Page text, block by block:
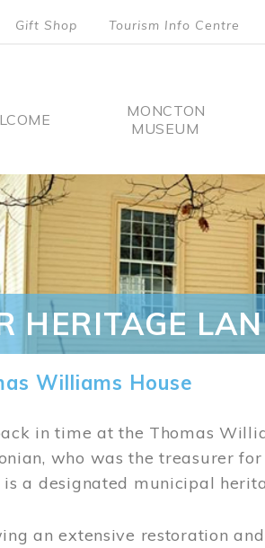
Gift Shop Tourism Info Centre
MONCTON
MUSEUM
HERITAGE
Williams House
in time at the Thomas
who was the treasurer
is a designated municipal
an extensive restoration